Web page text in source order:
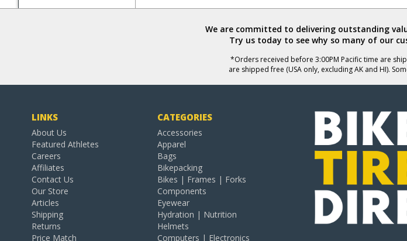
We are committed to delivering outstanding
Try us today to see why so many of our
*Orders received before 3:00PM Pacific time are
are shipped free (USA only, excluding AK and HI).
LINKS
About Us
Featured Athletes
Careers
Affiliates
Contact Us
Our Store
Articles
Shipping
Returns
Price Match
CATEGORIES
Accessories
Apparel
Bags
Bikepacking
Bikes | Frames | Forks
Components
Eyewear
Hydration | Nutrition
Helmets
Computers | Electronics